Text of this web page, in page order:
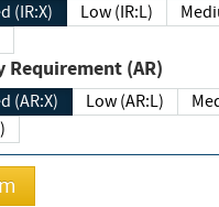
(IR:X) Low (IR:L)
Availability Requirement (AR)
(AR:X) Low (AR:L)